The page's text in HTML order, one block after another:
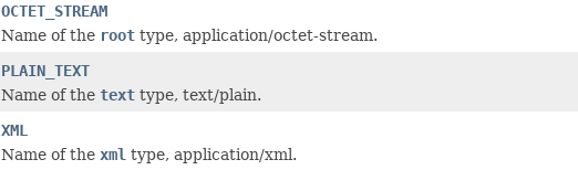
OCTET_STREAM
Name of the root type, application/octet-stream.
PLAIN_TEXT
Name of the text type, text/plain.
XML
Name of the xml type, application/xml.